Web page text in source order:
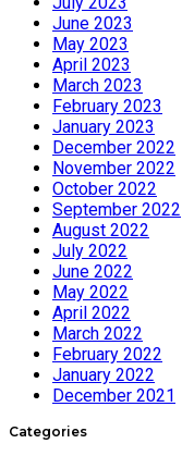
June 2023
May 2023
April 2023
March 2023
February 2023
January 2023
December 2022
November 2022
October 2022
September 2022
August 2022
July 2022
June 2022
May 2022
April 2022
March 2022
February 2022
January 2022
December 2021
Categories